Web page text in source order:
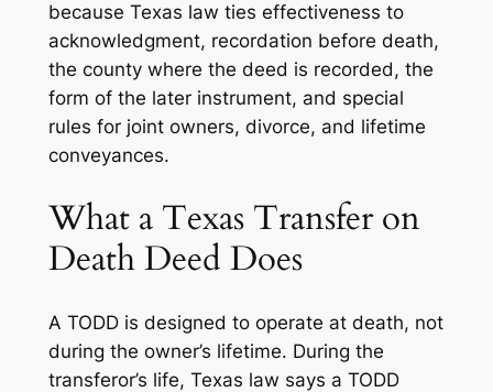
because Texas law ties effectiveness to
acknowledgment, recordation before death,
the county where the deed is recorded, the
form of the later instrument, and special
rules for joint owners, divorce, and lifetime
conveyances.
What a Texas Transfer on
Death Deed Does
A TODD is designed to operate at death, not
during the owner’s lifetime. During the
transferor’s life, Texas law says a TODD